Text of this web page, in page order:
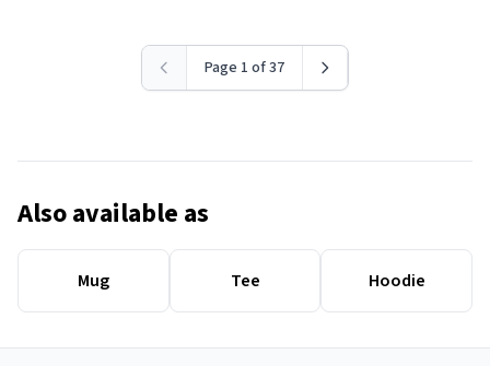
Page 1 of 37
Also available as
Mug Tee Hoodie